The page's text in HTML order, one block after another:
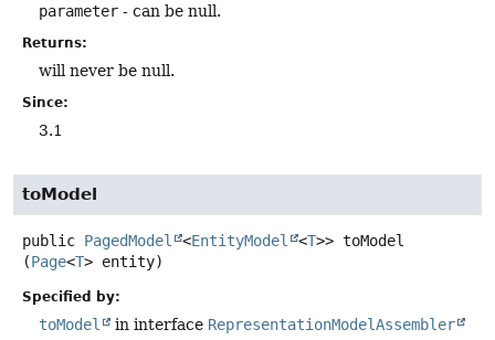
parameter - can be null.
Returns:
will never be null.
Since:
3.1
toModel
public PagedModel <EntityModel <T>> toModel
(Page<T> entity)
Specified by:
toModel in interface RepresentationModelAssembler